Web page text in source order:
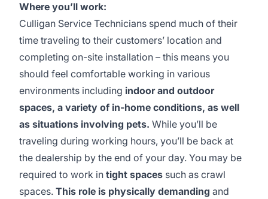
Where you’ll work:
Culligan Service Technicians spend much of their
time traveling to their customers’ location and
completing on-site installation – this means you
should feel comfortable working in various
environments including indoor and outdoor
spaces, a variety of in-home conditions, as well
as situations involving pets. While you’ll be
traveling during working hours, you’ll be back at
the dealership by the end of your day. You may be
required to work in tight spaces such as crawl
spaces. This role is physically demanding and